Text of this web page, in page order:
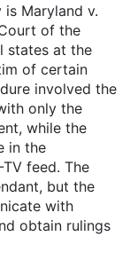
Maryland v.
of the
states at the
of certain
involved the
only the
while the
in the
feed. The
but the
with
obtain rulings